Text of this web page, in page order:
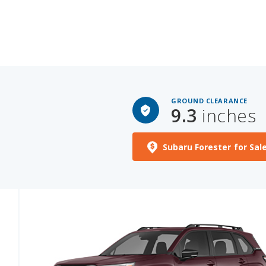
GROUND CLEARANCE
9.3 inches
Subaru Forester for